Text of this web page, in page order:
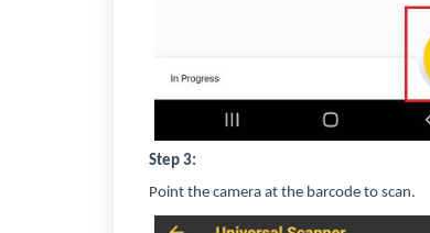
Step 3:
Point the camera at the barcode to scan.